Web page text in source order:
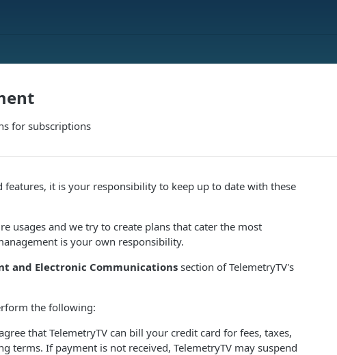
for subscriptions
features, it is your responsibility to keep up to date with these
usages and we try to create plans that cater the most
is your own responsibility.
and Electronic Communicationssection of TelemetryTV's
the following:
that TelemetryTV can bill your credit card for fees, taxes,
terms. If payment is not received, TelemetryTV may suspend